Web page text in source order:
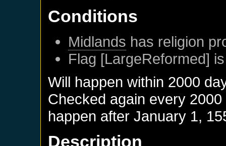
Conditions
Midlands has religion
Flag [LargeReformed]
Will happen within 2000
Checked again every
happen afterJanuary 1,
Description